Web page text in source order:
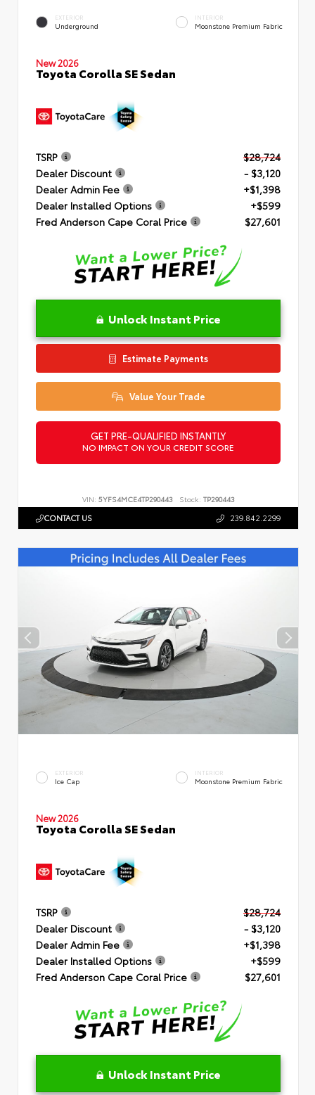
EXTERIOR
Underground
INTERIOR
Moonstone Premium Fabric
New 2026
Toyota Corolla SE Sedan
TSRP
$28,724
Dealer Discount
- $3,120
Dealer Admin Fee
+$1,398
Dealer Installed Options
+$599
Fred Anderson Cape Coral Price
$27,601
Unlock Instant Price
Estimate Payments
Value Your Trade
GET PRE-QUALIFIED INSTANTLY
NO IMPACT ON YOUR CREDIT SCORE
VIN: 5YFS4MCE4TP290443 Stock: TP290443
CONTACT US 239.842.2299
EXTERIOR
Ice Cap
INTERIOR
Moonstone Premium Fabric
New 2026
Toyota Corolla SE Sedan
TSRP
$28,724
Dealer Discount
- $3,120
Dealer Admin Fee
+$1,398
Dealer Installed Options
+$599
Fred Anderson Cape Coral Price
$27,601
Unlock Instant Price